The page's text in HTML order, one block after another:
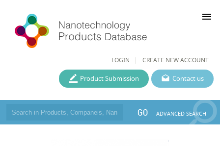
LOGIN CREATE NEW ACCOUNT
menu
Contact us
Product Submission
GO ADVANCED SEARCH